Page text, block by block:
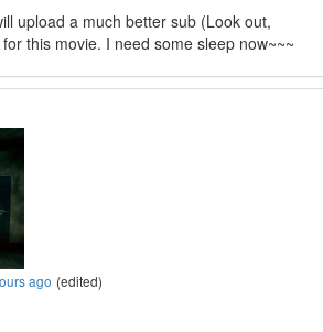
upload a much better sub (Look out,
this movie. I need some sleep now~~~
ago (edited)